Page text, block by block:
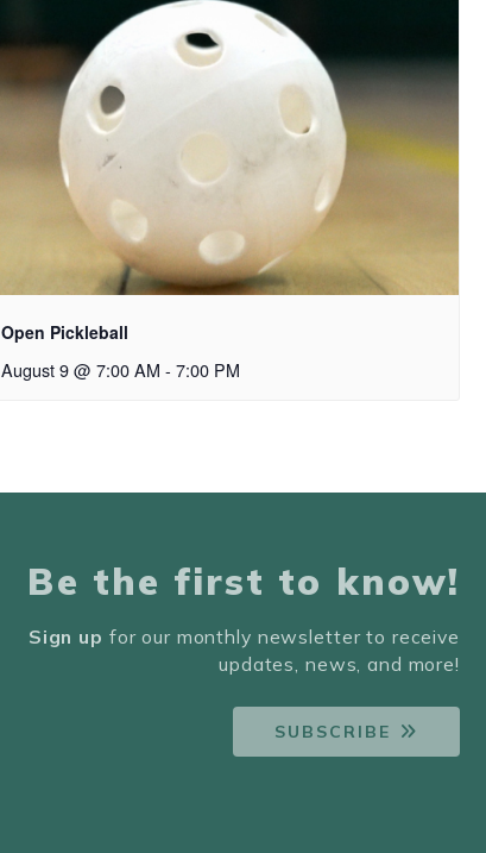
Open Pickleball
August 9 @ 7:00 AM - 7:00 PM
Be the first to know!
Sign up for our monthly newsletter to receive
updates, news, and more!
SUBSCRIBE